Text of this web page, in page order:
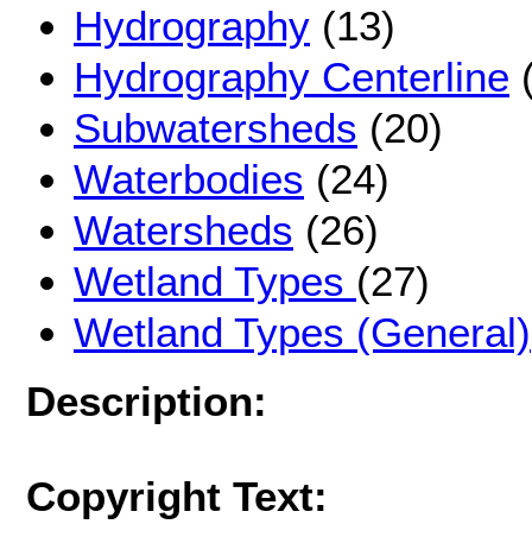
Hydrography (13)
Hydrography Centerline
Subwatersheds (20)
Waterbodies (24)
Watersheds (26)
Wetland Types (27)
Wetland Types (General)
Description:
Copyright Text: